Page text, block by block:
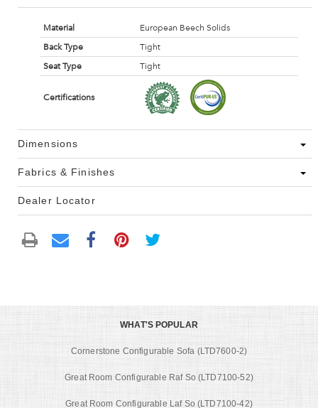
Material
European Beech Solids
Back Type
Tight
Seat Type
Tight
Certifications
Dimensions
Fabrics & Finishes
Dealer Locator
WHAT'S POPULAR
Cornerstone Configurable Sofa (LTD7600-2)
Great Room Configurable Raf So (LTD7100-52)
Great Room Configurable Laf So (LTD7100-42)